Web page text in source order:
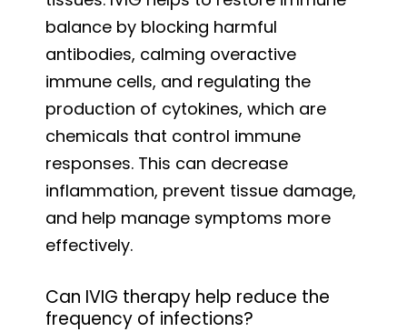
balance by blocking harmful
antibodies, calming overactive
immune cells, and regulating the
production of cytokines, which are
chemicals that control immune
responses. This can decrease
inflammation, prevent tissue damage,
and help manage symptoms more
effectively.
Can IVIG therapy help reduce the
frequency of infections?